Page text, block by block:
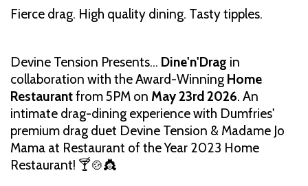
Fierce drag. High quality dining. Tasty tipples.
Devine Tension Presents… Dine'n'Drag in
collaboration with the Award-Winning Home
Restaurantfrom 5PM on May 23rd 2026. An
intimate drag-dining experience with Dumfries'
premium drag duet Devine Tension & Madame Jo
Mama at Restaurant of the Year 2023 Home
Restaurant! 🍸🍲👸